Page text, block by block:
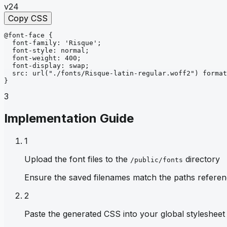
v24
Copy CSS
@font-face
{
font-family : 'Risque' ;
font-style : normal ;
font-weight : 400 ;
font-display : swap ;
src : url ("./fonts/Risque-latin-regular.woff2")
format
}
3
Implementation Guide
1
Upload the font files to the /public/fonts directory
Ensure the saved filenames match the paths
2
Paste the generated CSS into your global stylesheet